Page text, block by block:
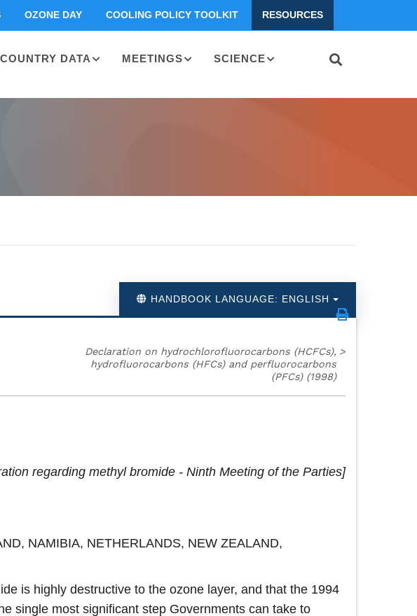
OZONE DAY COOLING POLICY TOOLKIT RESOURCES
COUNTRY DATA MEETINGS SCIENCE
HANDBOOK LANGUAGE: ENGLISH
Declaration on hydrochlorofluorocarbons (HCFCs),
hydrofluorocarbons (HFCs) and perfluorocarbons
(PFCs) (1998)
>
regarding methyl bromide - Ninth Meeting of the Parties
NAMIBIA, NETHERLANDS, NEW ZEALAND,
is highly destructive to the ozone layer, and that the 1994
single most significant step Governments can take to